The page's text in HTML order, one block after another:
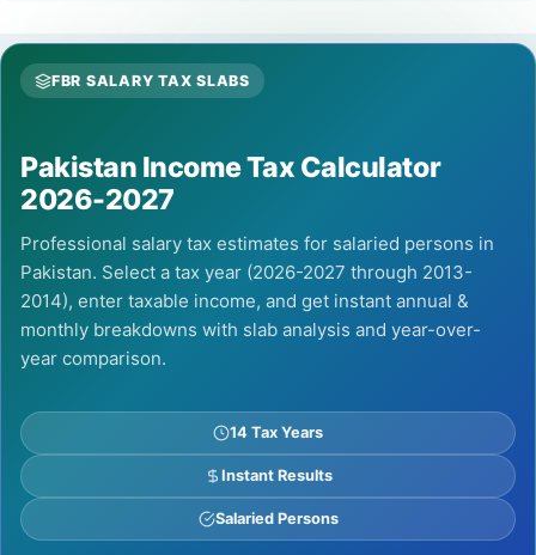
FBR SALARY TAX SLABS
Pakistan Income Tax Calculator
2026-2027
Professional salary tax estimates for salaried persons in
Pakistan. Select a tax year (2026-2027 through 2013-
2014), enter taxable income, and get instant annual &
monthly breakdowns with slab analysis and year-over-
year comparison.
14 Tax Years
Instant Results
Salaried Persons